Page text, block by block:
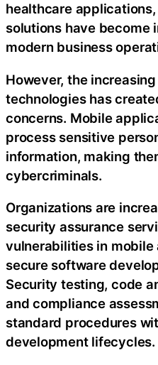
healthcare
solutions have become
modern business
However, the
technologies has
concerns. Mobile
process sensitive
information, making
cybercriminals.
Organizations are
security assurance
vulnerabilities in
secure software
Security testing, code
and compliance
standard procedures
development lifecycles.